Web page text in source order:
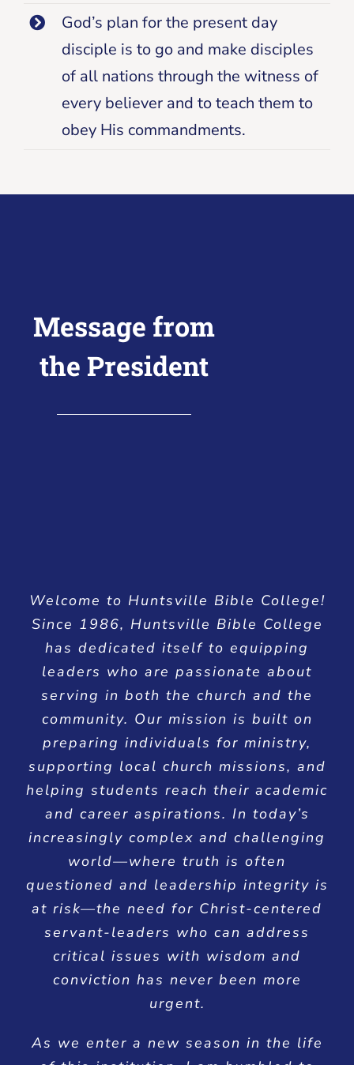
God’s plan for the present day
disciple is to go and make disciples
of all nations through the witness of
every believer and to teach them to
obey His commandments.
Message from
the President
Welcome to Huntsville Bible College!
Since 1986, Huntsville Bible College
has dedicated itself to equipping
leaders who are passionate about
serving in both the church and the
community. Our mission is built on
preparing individuals for ministry,
supporting local church missions, and
helping students reach their academic
and career aspirations. In today’s
increasingly complex and challenging
world—where truth is often
questioned and leadership integrity is
at risk—the need for Christ-centered
servant-leaders who can address
critical issues with wisdom and
conviction has never been more
urgent.
As we enter a new season in the life